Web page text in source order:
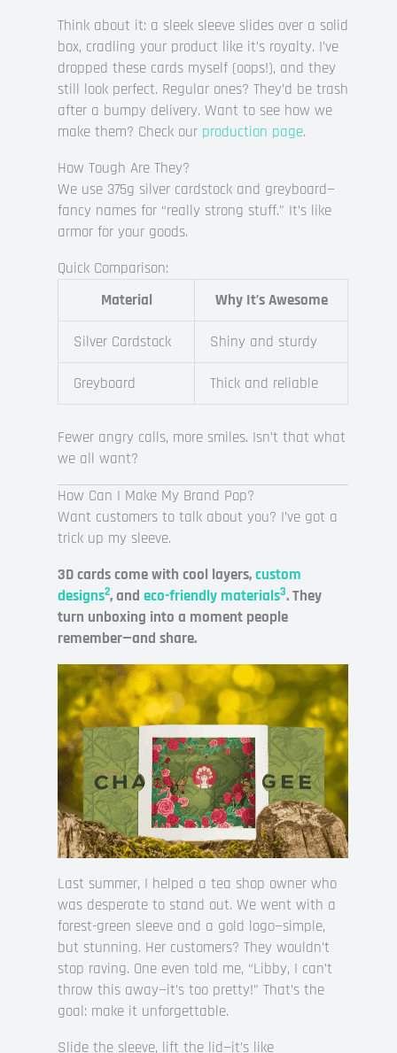
Think about it: a sleek sleeve slides over a solid
box, cradling your product like it’s royalty. I’ve
dropped these cards myself (oops!), and they
still look perfect. Regular ones? They’d be trash
after a bumpy delivery. Want to see how we
make them? Check our production page.
How Tough Are They?
We use 375g silver cardstock and greyboard—
fancy names for “really strong stuff.” It’s like
armor for your goods.
Quick Comparison:
Material
Why It’s Awesome
Silver Cardstock Shiny and sturdy
Greyboard Thick and reliable
Fewer angry calls, more smiles. Isn’t that what
we all want?
How Can I Make My Brand Pop?
Want customers to talk about you? I’ve got a
trick up my sleeve.
3D cards come with cool layers,custom
designs2, and eco-friendly materials3. They
turn unboxing into a moment people
remember—and share.
Last summer, I helped a tea shop owner who
was desperate to stand out. We went with a
forest-green sleeve and a gold logo—simple,
but stunning. Her customers? They wouldn’t
stop raving. One even told me, “Libby, I can’t
throw this away—it’s too pretty!” That’s the
goal: make it unforgettable.
Slide the sleeve, lift the lid—it’s like